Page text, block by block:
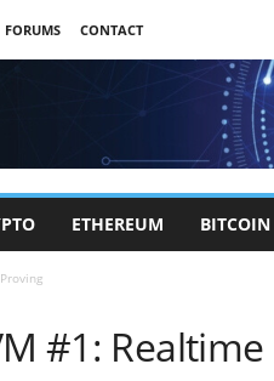
FORUMS
CONTACT
ETHEREUM BITCOIN
#1: